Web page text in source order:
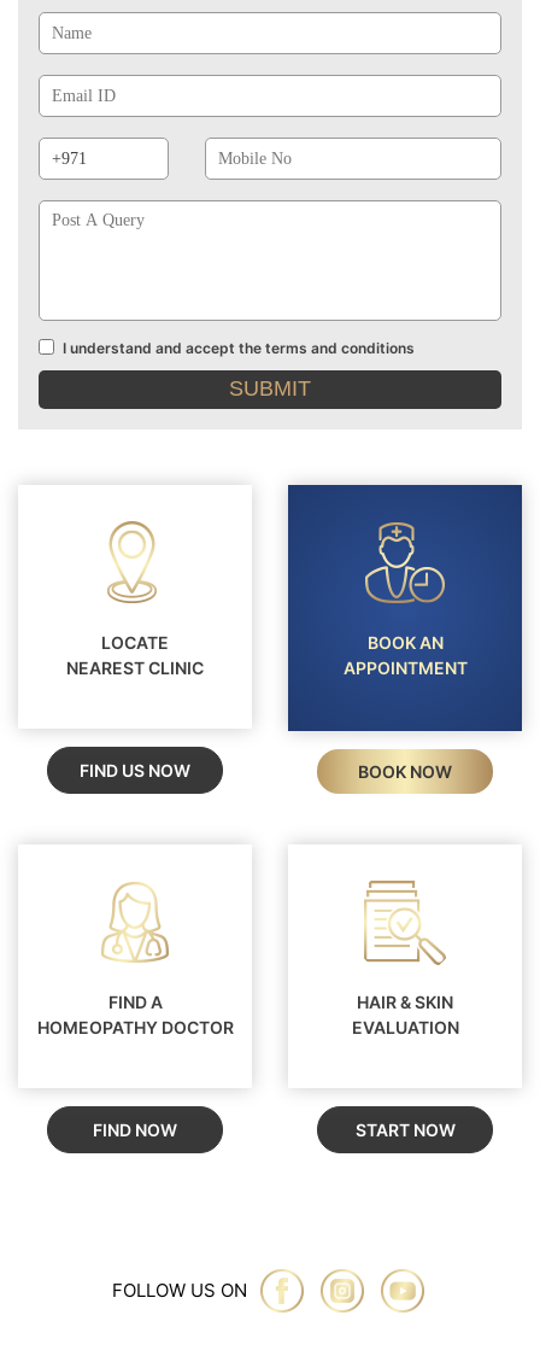
Id
Prefix
No
Terms
and
I understand and accept the terms and conditions
LOCATE
NEAREST CLINIC
FIND US NOW
BOOK AN
APPOINTMENT
BOOK NOW
FIND A
HOMEOPATHY DOCTOR
FIND NOW
HAIR & SKIN
EVALUATION
START NOW
FOLLOW US ON